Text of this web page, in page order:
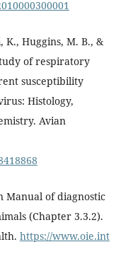
K., Huggins, M. B., &
of respiratory
susceptibility
Histology,
Avian
Manual of diagnostic
(Chapter 3.3.2).
https://www.oie.int